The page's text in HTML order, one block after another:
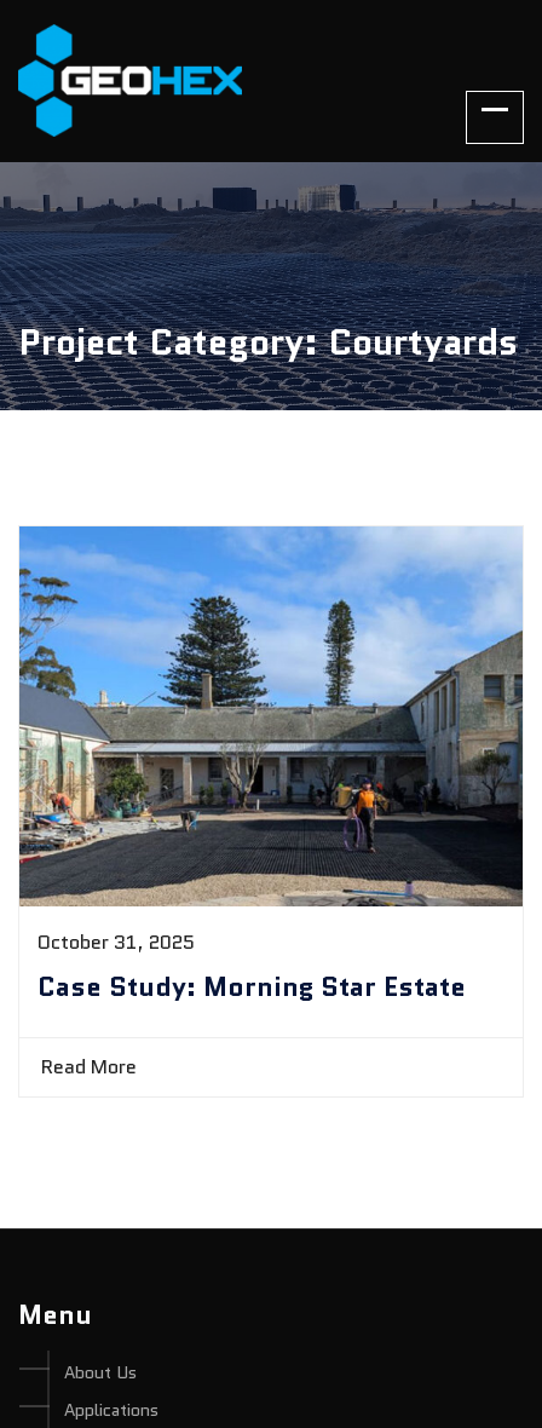
Project Category: Courtyards
October 31, 2025
Case Study: Morning Star Estate
Read More
Menu
About Us
Applications